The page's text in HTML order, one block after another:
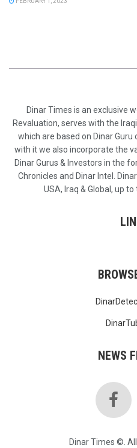
Dinar Times is an exclusive
Revaluation, serves with the
which are based on Dinar
with it we also incorporate the
Dinar Gurus & Investors in the
Chronicles and Dinar Intel.
USA, Iraq & Global, up
NEWS
Dinar Times ©.